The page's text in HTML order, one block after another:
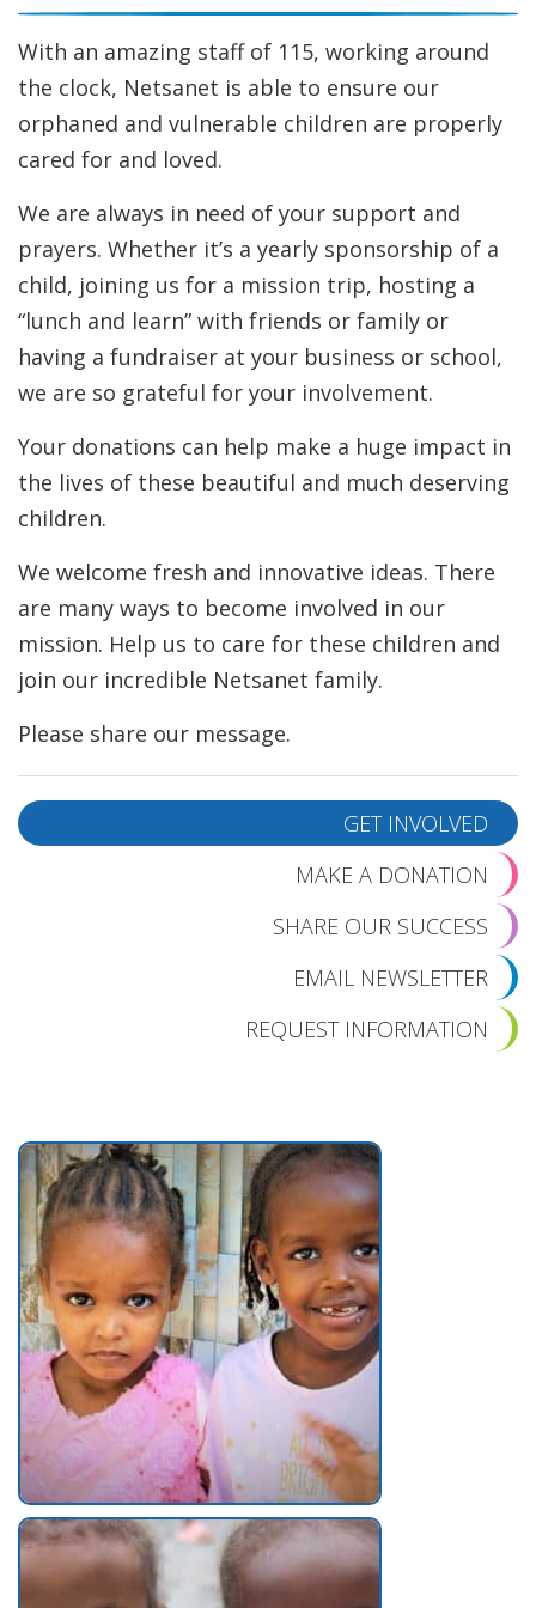
Email Newsletter
Request Information
With an amazing staff of 115, working around
the clock, Netsanet is able to ensure our
orphaned and vulnerable children are properly
cared for and loved.
We are always in need of your support and
prayers. Whether it’s a yearly sponsorship of a
child, joining us for a mission trip, hosting a
“lunch and learn” with friends or family or
having a fundraiser at your business or school,
we are so grateful for your involvement.
Your donations can help make a huge impact in
the lives of these beautiful and much deserving
children.
We welcome fresh and innovative ideas. There
are many ways to become involved in our
mission. Help us to care for these children and
join our incredible Netsanet family.
Please share our message.
GET INVOLVED
MAKE A DONATION
SHARE OUR SUCCESS
EMAIL NEWSLETTER
REQUEST INFORMATION